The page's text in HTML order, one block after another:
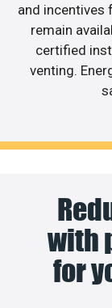
and incentives
remain
certified
venting.
with
for